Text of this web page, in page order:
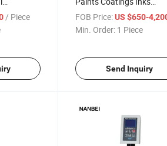
Tester
/ Piece
Adhesives Food
FOB Price: US $650-
Min. Order: 1 Piece
Send Inquiry